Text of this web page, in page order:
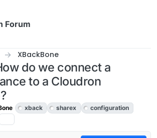
Forum
XBackBone
do we connect a
to a Cloudron
xback sharex
configuration